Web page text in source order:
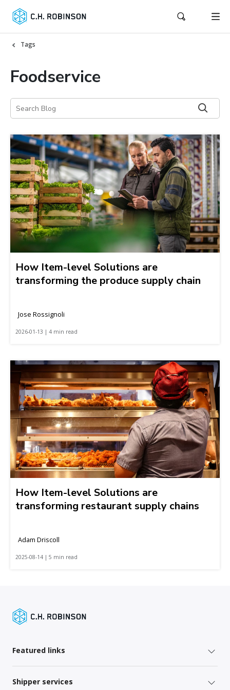
Tags
Foodservice
How Item-level Solutions are
transforming the produce supply chain
Jose Rossignoli
2026-01-13 | 4 min read
How Item-level Solutions are
transforming restaurant supply chains
Adam Driscoll
2025-08-14 | 5 min read
Featured links
Shipper services